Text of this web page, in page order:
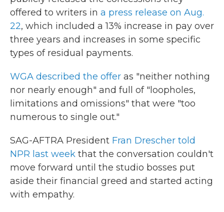
offered to writers in a press release on Aug.
22, which included a 13% increase in pay over
three years and increases in some specific
types of residual payments.
WGA described the offer as "neither nothing
nor nearly enough" and full of "loopholes,
limitations and omissions" that were "too
numerous to single out."
SAG-AFTRA President Fran Drescher told
NPR last week that the conversation couldn't
move forward until the studio bosses put
aside their financial greed and started acting
with empathy.